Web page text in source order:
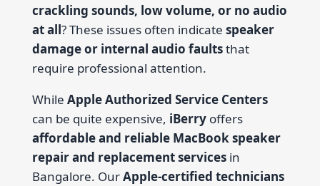
crackling sounds, low volume, or no audio
at all? These issues often indicate speaker
damage or internal audio faultsthat
require professional attention.
While Apple Authorized Service Centers
can be quite expensive, iBerryoffers
affordable and reliable MacBook speaker
repair and replacement servicesin
Bangalore. OurApple-certified technicians